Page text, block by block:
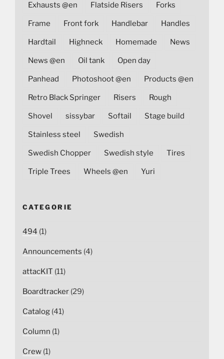
Exhausts @en Flatside Risers Forks
Frame Front fork Handlebar Handles
Hardtail Highneck Homemade News
News @en Oil tank Open day
Panhead Photoshoot @en Products @en
Retro Black Springer Risers Rough
Shovel sissybar Softail Stage build
Stainless steel Swedish
Swedish Chopper Swedish style Tires
Triple Trees Wheels @en Yuri
CATEGORIE
494 (1)
Announcements (4)
attacKIT (11)
Boardtracker (29)
Catalog (41)
Column (1)
Crew (1)